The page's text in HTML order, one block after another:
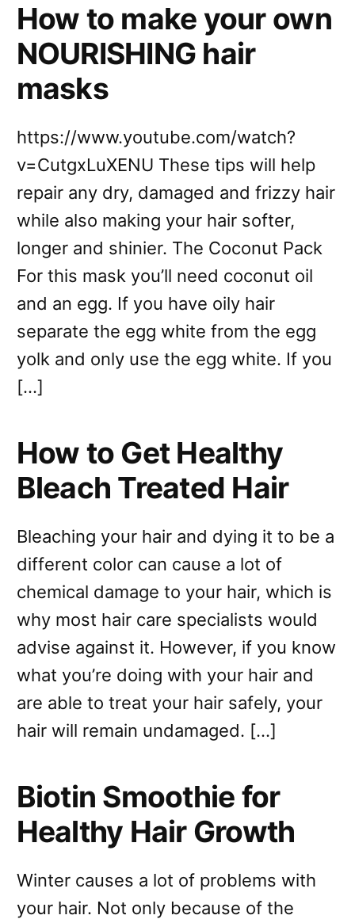
How to make your own
NOURISHING hair
masks
https://www.youtube.com/watch?
v=CutgxLuXENU These tips will help
repair any dry, damaged and frizzy hair
while also making your hair softer,
longer and shinier. The Coconut Pack
For this mask you’ll need coconut oil
and an egg. If you have oily hair
separate the egg white from the egg
yolk and only use the egg white. If you
[…]
How to Get Healthy
Bleach Treated Hair
Bleaching your hair and dying it to be a
different color can cause a lot of
chemical damage to your hair, which is
why most hair care specialists would
advise against it. However, if you know
what you’re doing with your hair and
are able to treat your hair safely, your
hair will remain undamaged. […]
Biotin Smoothie for
Healthy Hair Growth
Winter causes a lot of problems with
your hair. Not only because of the